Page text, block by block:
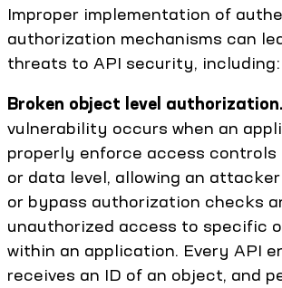
Improper implementation of
authorization mechanisms can
threats to API security, including:
Broken object level authorization.
vulnerability occurs when an
properly enforce access
or data level, allowing an
or bypass authorization checks
unauthorized access to specific
within an application. Every API
receives an ID of an object, and